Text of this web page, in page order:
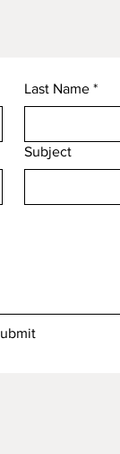
Last Name *
Subject